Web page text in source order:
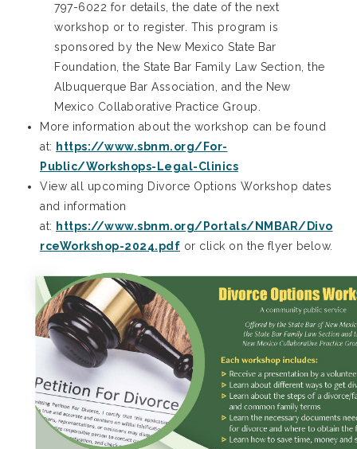
797-6022 for details, the date of the next
workshop or to register. This program is
sponsored by the New Mexico State Bar
Foundation, the State Bar Family Law Section, the
Albuquerque Bar Association, and the New
Mexico Collaborative Practice Group.
More information about the workshop can be found
at: https://www.sbnm.org/For-
Public/Workshops-Legal-Clinics
View all upcoming Divorce Options Workshop dates
and information
at: https://www.sbnm.org/Portals/NMBAR/Divo
rceWorkshop-2024.pdf or click on the flyer below.